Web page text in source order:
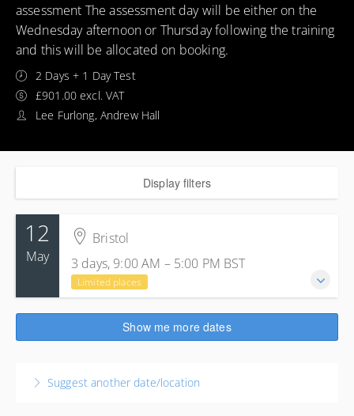
assessment The assessment day will be either on the
Wednesday afternoon or Thursday following the training
and this will be allocated on booking.
2 Days + 1 Day Test
£901.00 excl. VAT
Lee Furlong, Andrew Hall
Display filters
12
May
Bristol
3 days, 9:00 AM – 5:00 PM BST
Limited places
3 days, 9:00 AM – 5:00 PMBST
S&B Automotive Academy
Show me more dates
Suggest another date/location